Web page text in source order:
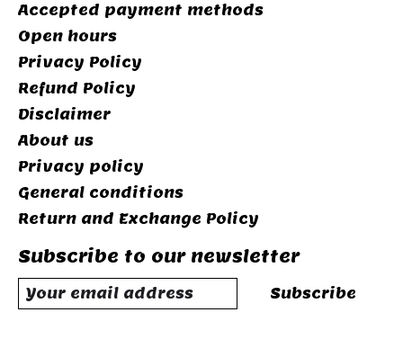
Accepted payment methods
Open hours
Privacy Policy
Refund Policy
Disclaimer
About us
Privacy policy
General conditions
Return and Exchange Policy
Subscribe to our newsletter
Subscribe